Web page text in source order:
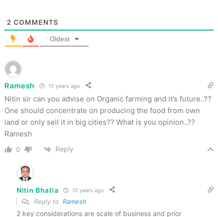
2 COMMENTS
Oldest
Ramesh 10 years ago
Nitin sir can you advise on Organic farming and it’s future..??
One should concentrate on producing the food from own
land or only sell it in big cities?? What is you opinion..??
Ramesh
0 Reply
Nitin Bhatia 10 years ago
Reply to Ramesh
2 key considerations are scale of business and prior